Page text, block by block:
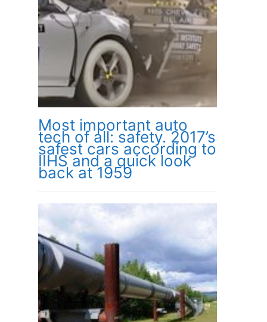
Most important auto
tech of all: safety. 2017’s
safest cars according to
IIHS and a quick look
back at 1959